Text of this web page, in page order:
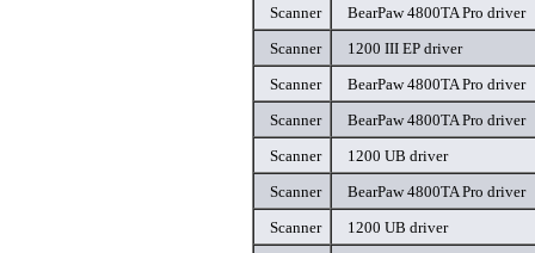
Scanner
BearPaw 4800TA Pro driver
Scanner
1200 III EP driver
Scanner
BearPaw 4800TA Pro driver
Scanner
BearPaw 4800TA Pro driver
Scanner
1200 UB driver
Scanner
BearPaw 4800TA Pro driver
Scanner
1200 UB driver